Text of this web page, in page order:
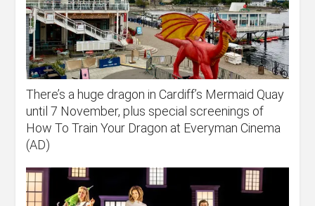
There’s a huge dragon in Cardiff’s Mermaid Quay
until 7 November, plus special screenings of
How To Train Your Dragon at Everyman Cinema
(AD)